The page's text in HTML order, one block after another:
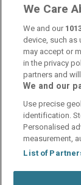
bedExtra Bed
We Care
We and our
device, such as
may accept or
in the privacy
partners and
We and our
Use precise
identification.
Personalised
measurement,
List of